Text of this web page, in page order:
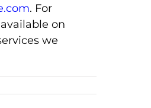
. For
on
we